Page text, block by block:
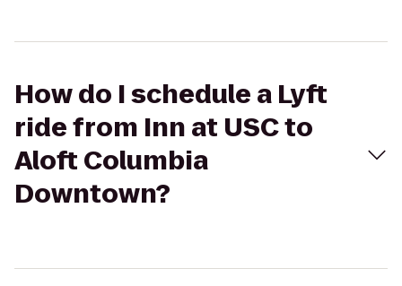
How do I schedule a Lyft
ride from Inn at USC to
Aloft Columbia
Downtown?